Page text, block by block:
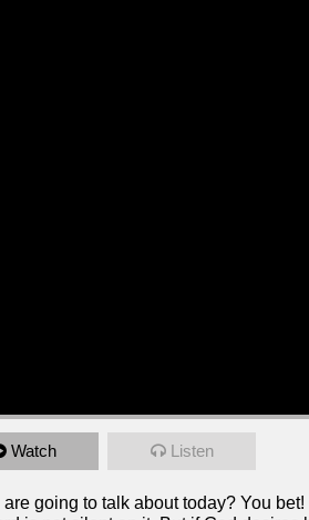
Watch Listen
going to talk about today? You